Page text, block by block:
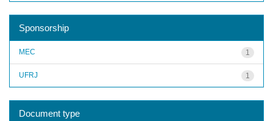
Sponsorship
1
MEC
1
UFRJ
Document type